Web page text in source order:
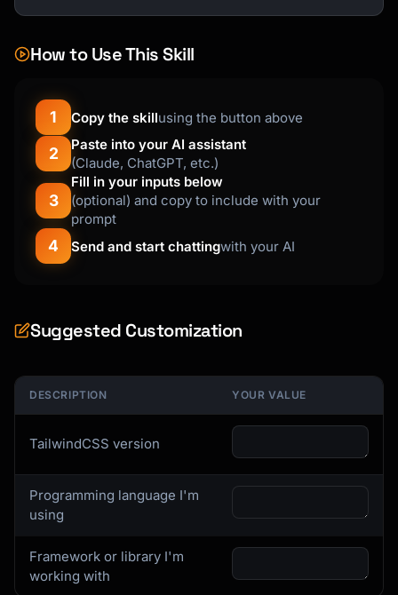
How to Use This Skill
1 Copy the skillusing the button above
2
Paste into your AI assistant
(Claude, ChatGPT, etc.)
3
Fill in your inputs below
(optional) and copy to include with your
prompt
4 Send and start chattingwith your AI
Suggested Customization
DESCRIPTION YOUR VALUE
TailwindCSS version
Programming language I'm
using
Framework or library I'm
working with